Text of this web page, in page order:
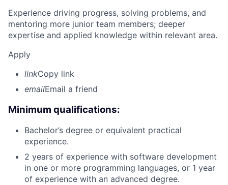
Experience driving progress, solving problems, and
mentoring more junior team members; deeper
expertise and applied knowledge within relevant area.
Apply
linkCopy link
emailEmail a friend
Minimum qualifications:
Bachelor’s degree or equivalent practical
experience.
2 years of experience with software development
in one or more programming languages, or 1 year
of experience with an advanced degree.